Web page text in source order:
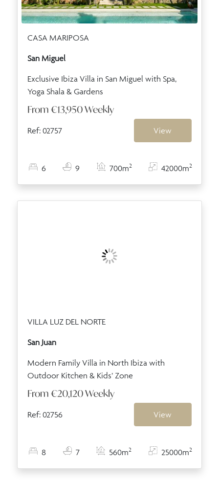
CASA MARIPOSA
San Miguel
Exclusive Ibiza Villa in San Miguel with Spa,
Yoga Shala & Gardens
From €13,950Weekly
Ref: 02757 View
6 9 700m2 42000m2
VILLA LUZ DEL NORTE
San Juan
Modern Family Villa in North Ibiza with
Outdoor Kitchen & Kids’ Zone
From €20,120Weekly
Ref: 02756 View
8 7 560m2 25000m2